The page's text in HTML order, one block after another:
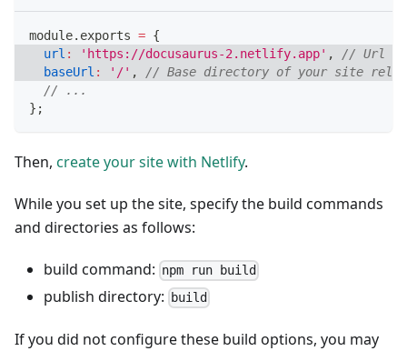
module. exports = {
url : 'https://docusaurus-2.netlify.app' ,
// Url to
baseUrl : '/' ,
// Base directory of your site
// ...
} ;
Then, create your site with Netlify.
While you set up the site, specify the build commands
and directories as follows:
build command: npm run build
publish directory: build
If you did not configure these build options, you may